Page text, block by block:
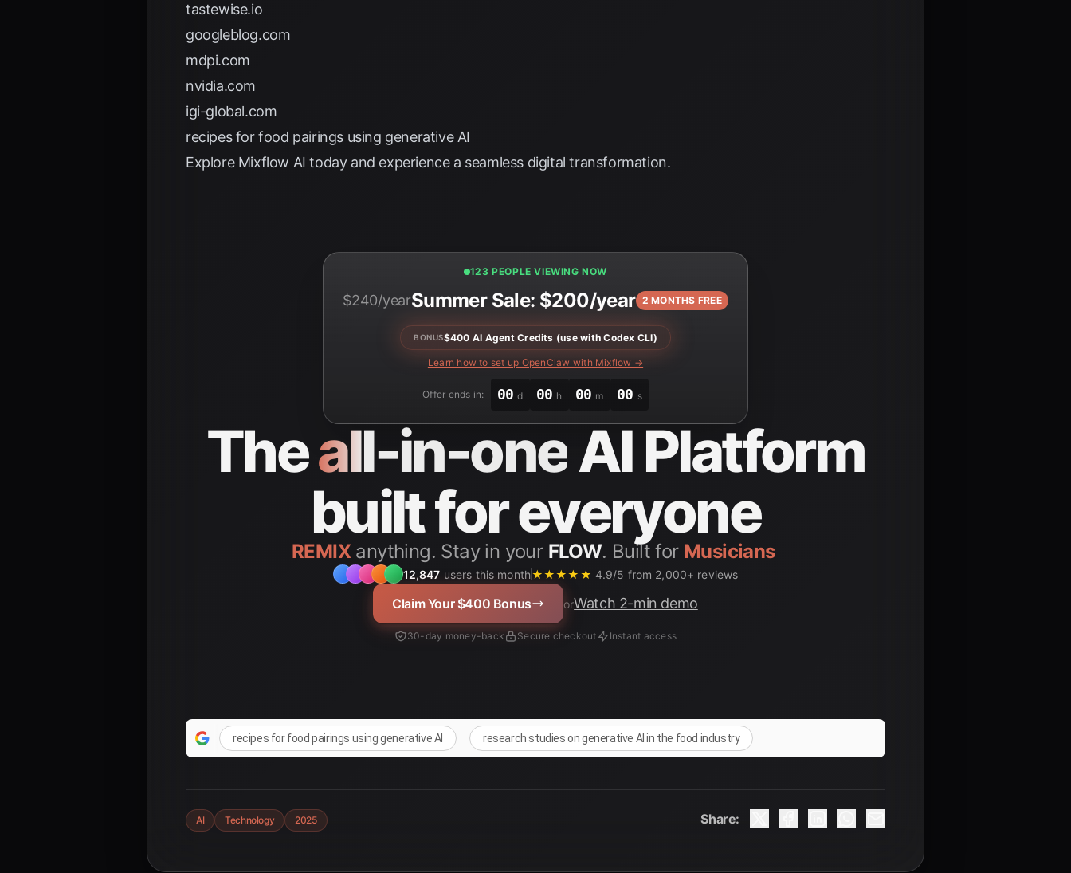
tastewise.io
googleblog.com
mdpi.com
nvidia.com
igi-global.com
recipes for food pairings using generative AI
Explore Mixflow AI today and experience a seamless digital transformation.
123 PEOPLE VIEWING NOW
$240/yearSummer Sale: $200/year 2 MONTHS FREE
BONUS$400 AI Agent Credits (use with Codex CLI)
Learn how to set up OpenClaw with Mixflow →
Offer ends in: 00 d 00 h 00 m 00 s
Theall-in-oneAI Platform
built for everyone
REMIXanything. Stay in your FLOW. Built for
12,847 users this month★★★★★ 4.9/5 from 2,000+ reviews
Claim Your $400 Bonus orWatch 2-min demo
30-day money-back Secure checkout Instant access
recipes for food pairings using generative AI research studies on generative AI in the food industry
AI Technology 2025 Share: